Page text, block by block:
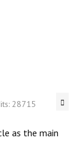
28715
as the main